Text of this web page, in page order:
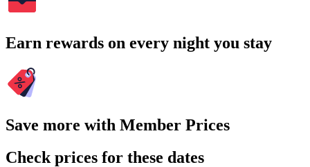
Earn rewards on every night you stay
Save more with Member Prices
Check prices for these dates